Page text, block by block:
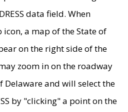
data field. When
a map of the State of
on the right side of the
zoom in on the roadway
Delaware and will select the
by "clicking" a point on the